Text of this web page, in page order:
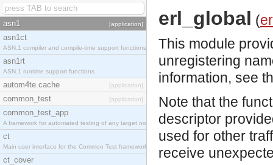
asn1 [application]
asn1ct
ASN.1 compiler and compile-time support functions
asn1rt
ASN.1 runtime support functions
autom4te.cache [application]
common_test [application]
common_test_app
A framework for automated testing of any target nodes.
ct
Main user interface for the Common Test framework.
ct_cover
erl_global (
This module
unregistering
information, see
Note that the
descriptor
used for other
receive